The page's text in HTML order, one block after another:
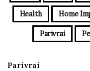
Health Home
Parivrai
Parivrai